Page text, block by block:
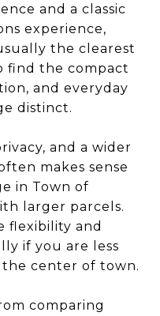
and a classic
experience,
the clearest
find the compact
and everyday
distinct.
and a wider
makes sense
in Town of
larger parcels.
flexibility and
if you are less
center of town.
comparing